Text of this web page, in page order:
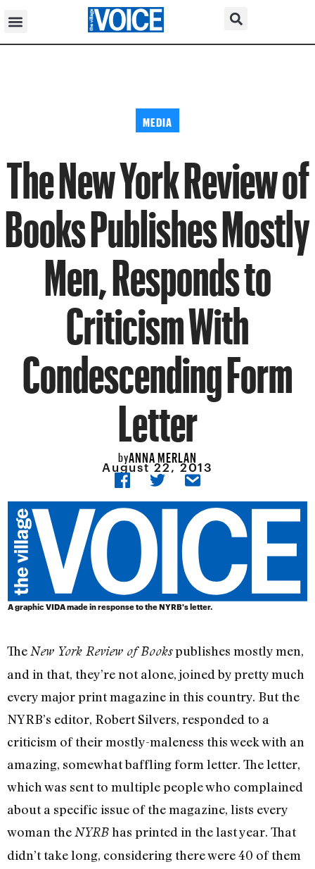
MEDIA
The New York Review of
Books Publishes Mostly
Men, Responds to
Criticism With
Condescending Form
Letter
byANNA MERLAN
August 22, 2013
A graphic VIDA made in response to the NYRB's letter.
The New York Review of Bookspublishes mostly men,
and in that, they’re not alone, joined by pretty much
every major print magazine in this country. But the
NYRB’s editor, Robert Silvers, responded to a
criticism of their mostly-maleness this week with an
amazing, somewhat baffling form letter. The letter,
which was sent to multiple people who complained
about a specific issue of the magazine, lists every
woman the NYRBhas printed in the last year. That
didn’t take long, considering there were 40 of them